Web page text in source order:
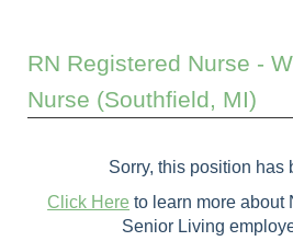
RN Registered Nurse -
Nurse (Southfield, MI)
Sorry, this position has
Click Here to learn more about
Senior Living